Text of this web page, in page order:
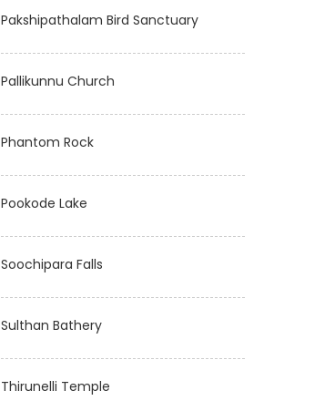
Pakshipathalam Bird Sanctuary
Pallikunnu Church
Phantom Rock
Pookode Lake
Soochipara Falls
Sulthan Bathery
Thirunelli Temple